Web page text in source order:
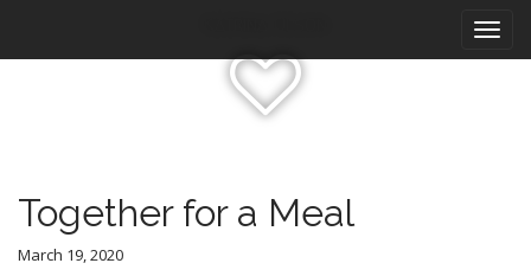
i
Together for a Meal
March 19, 2020